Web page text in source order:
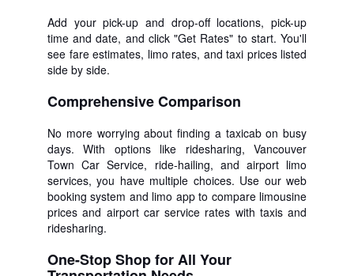
Add your pick-up and drop-off locations, pick-up
time and date, and click "Get Rates" to start. You'll
see fare estimates, limo rates, and taxi prices listed
side by side.
Comprehensive Comparison
No more worrying about finding a taxicab on busy
days. With options like ridesharing, Vancouver
Town Car Service, ride-hailing, and airport limo
services, you have multiple choices. Use our web
booking system and limo app to compare limousine
prices and airport car service rates with taxis and
ridesharing.
One-Stop Shop for All Your